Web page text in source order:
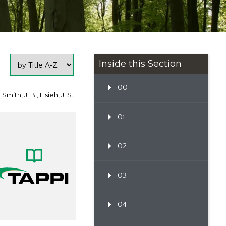
Smith, J. B., Hsieh, J. S.
Inside this Section
00
01
02
03
04